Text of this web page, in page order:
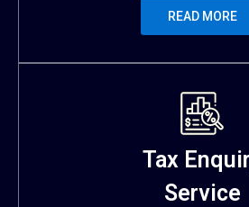
READ MORE
Tax
Service